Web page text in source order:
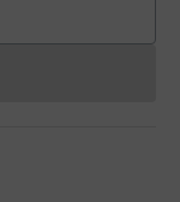
cannot currently